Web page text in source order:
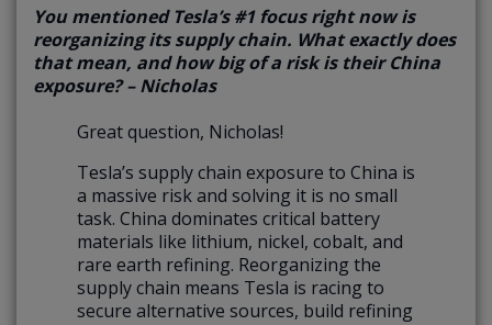
You mentioned Tesla’s #1 focus right now is
reorganizing its supply chain. What exactly does
that mean, and how big of a risk is their China
exposure? – Nicholas
Great question, Nicholas!
Tesla’s supply chain exposure to China is
a massive risk and solving it is no small
task. China dominates critical battery
materials like lithium, nickel, cobalt, and
rare earth refining. Reorganizing the
supply chain means Tesla is racing to
secure alternative sources, build refining